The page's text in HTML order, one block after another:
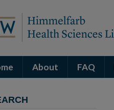
About FAQ